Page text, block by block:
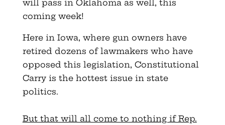
will pass in Oklahoma as well, this
coming week!
Here in Iowa, where gun owners have
retired dozens of lawmakers who have
opposed this legislation, Constitutional
Carry is the hottest issue in state
politics.
But that will all come to nothing if Rep.